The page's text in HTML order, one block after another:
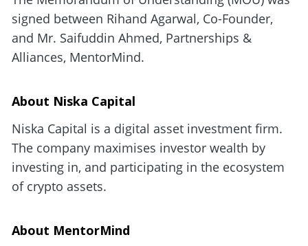
signed between Rihand Agarwal, Co-Founder,
and Mr. Saifuddin Ahmed, Partnerships &
Alliances, MentorMind.
About Niska Capital
Niska Capital is a digital asset investment firm.
The company maximises investor wealth by
investing in, and participating in the ecosystem
of crypto assets.
About MentorMind